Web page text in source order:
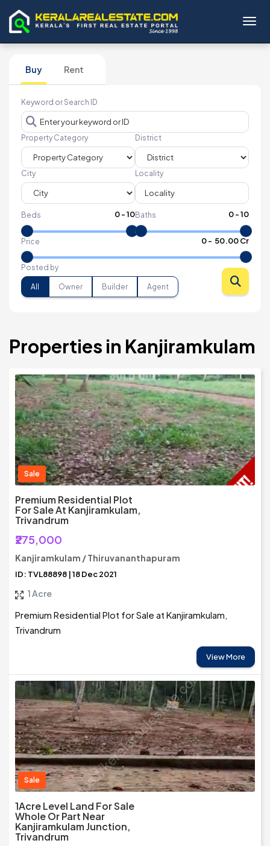
Buy Rent
Keyword or Search ID
Property Category District
City Locality
Beds 0-10Baths 0-10
Price 0- ₹ 50.00 Cr
Posted by
All Owner Builder Agent
Properties in Kanjiramkulam
Sale
Premium Residential Plot
For Sale At Kanjiramkulam,
Trivandrum
₹275,000
Kanjiramkulam / Thiruvananthapuram
ID: TVL88898 | 18 Dec 2021
1 Acre
Premium Residential Plot for Sale at Kanjiramkulam,
Trivandrum
View More
Sale
1Acre Level Land For Sale
Whole Or Part Near
Kanjiramkulam Junction,
Trivandrum